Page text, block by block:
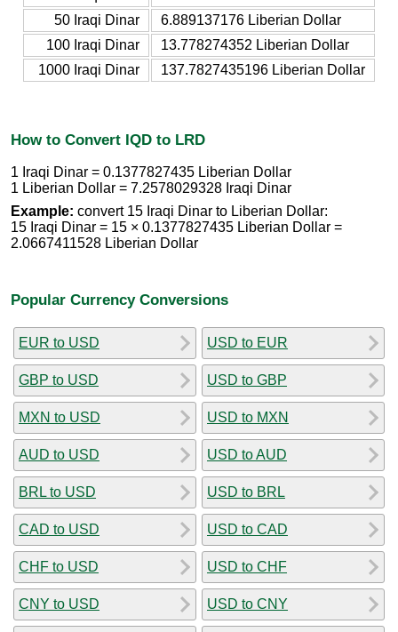
50 Iraqi Dinar
6.889137176 Liberian Dollar
100 Iraqi Dinar
13.778274352 Liberian Dollar
1000 Iraqi Dinar
137.7827435196 Liberian Dollar
How to Convert IQD to LRD
1 Iraqi Dinar = 0.1377827435 Liberian Dollar
1 Liberian Dollar = 7.2578029328 Iraqi Dinar
Example: convert 15 Iraqi Dinar to Liberian Dollar:
15 Iraqi Dinar = 15 × 0.1377827435 Liberian Dollar =
2.0667411528 Liberian Dollar
Popular Currency Conversions
EUR to USD
GBP to USD
MXN to USD
AUD to USD
BRL to USD
CAD to USD
CHF to USD
CNY to USD
USD to EUR
USD to GBP
USD to MXN
USD to AUD
USD to BRL
USD to CAD
USD to CHF
USD to CNY